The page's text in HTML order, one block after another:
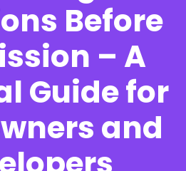
Before
– A
Guide for
and